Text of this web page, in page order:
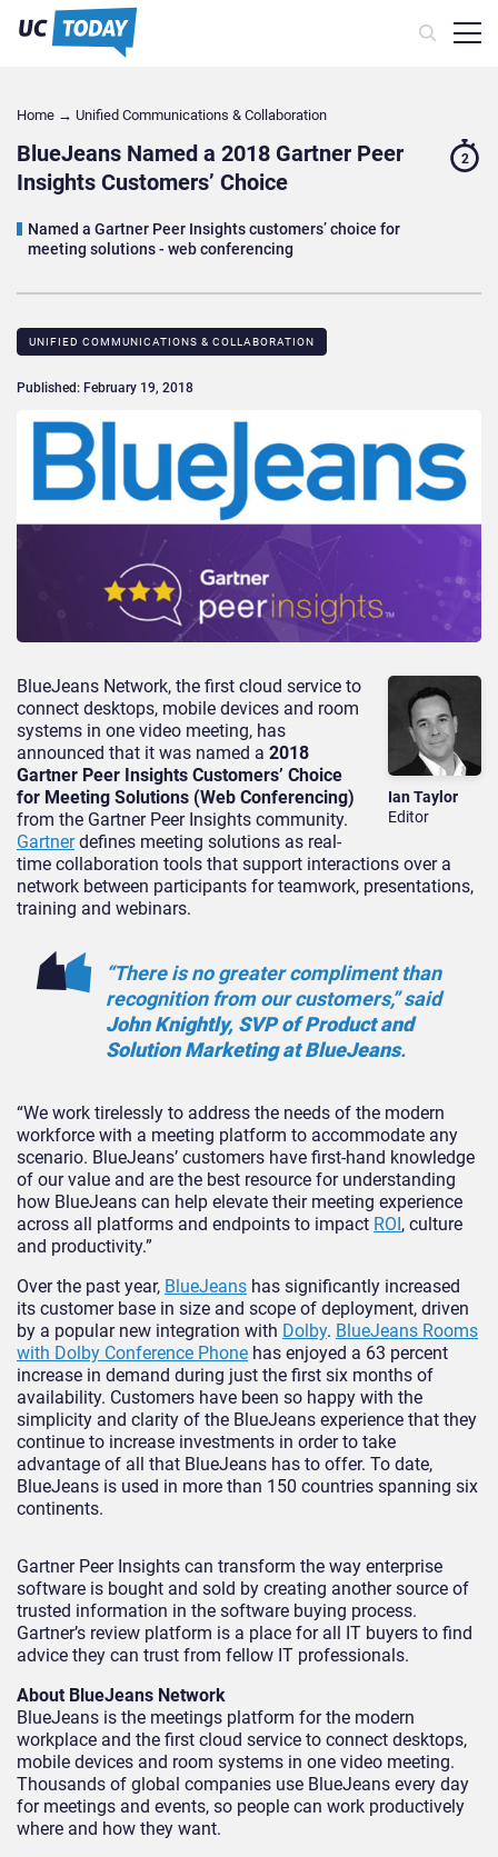
Home → Unified Communications & Collaboration
BlueJeans Named a 2018 Gartner Peer
Insights Customers’ Choice
Named a Gartner Peer Insights customers’ choice for
meeting solutions - web conferencing
2
UNIFIED COMMUNICATIONS & COLLABORATION
Published: February 19, 2018
Ian Taylor
Editor
BlueJeans Network, the first cloud service to
connect desktops, mobile devices and room
systems in one video meeting, has
announced that it was named a 2018
Gartner Peer Insights Customers’ Choice
for Meeting Solutions (Web Conferencing)
from the Gartner Peer Insights community.
Gartnerdefines meeting solutions as real-
time collaboration tools that support interactions over a
network between participants for teamwork, presentations,
training and webinars.
“There is no greater compliment than
recognition from our customers,” said
John Knightly, SVP of Product and
Solution Marketing at BlueJeans.
“We work tirelessly to address the needs of the modern
workforce with a meeting platform to accommodate any
scenario. BlueJeans’ customers have first-hand knowledge
of our value and are the best resource for understanding
how BlueJeans can help elevate their meeting experience
across all platforms and endpoints to impact ROI , culture
and productivity.”
Over the past year, BlueJeans has significantly increased
its customer base in size and scope of deployment, driven
by a popular new integration with Dolby. BlueJeans Rooms
with Dolby Conference Phone has enjoyed a 63 percent
increase in demand during just the first six months of
availability. Customers have been so happy with the
simplicity and clarity of the BlueJeans experience that they
continue to increase investments in order to take
advantage of all that BlueJeans has to offer. To date,
BlueJeans is used in more than 150 countries spanning six
continents.
Gartner Peer Insights can transform the way enterprise
software is bought and sold by creating another source of
trusted information in the software buying process.
Gartner’s review platform is a place for all IT buyers to find
advice they can trust from fellow IT professionals.
About BlueJeans Network
BlueJeans is the meetings platform for the modern
workplace and the first cloud service to connect desktops,
mobile devices and room systems in one video meeting.
Thousands of global companies use BlueJeans every day
for meetings and events, so people can work productively
where and how they want.